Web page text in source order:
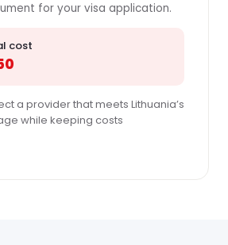
for your visa application.
cost
a provider that meets Lithuania’s
while keeping costs